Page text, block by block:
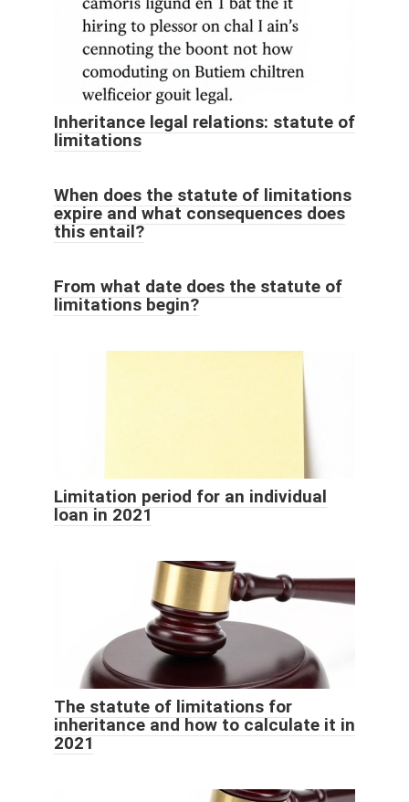
Inheritance legal relations: statute of
limitations
When does the statute of limitations
expire and what consequences does
this entail?
From what date does the statute of
limitations begin?
Limitation period for an individual
loan in 2021
The statute of limitations for
inheritance and how to calculate it in
2021